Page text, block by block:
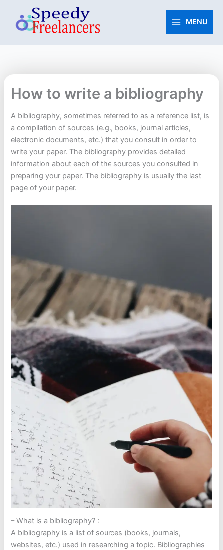
content
MENU
How to write a bibliography
A bibliography, sometimes referred to as a reference list, is
a compilation of sources (e.g., books, journal articles,
electronic documents, etc.) that you consult in order to
write your paper. The bibliography provides detailed
information about each of the sources you consulted in
preparing your paper. The bibliography is usually the last
page of your paper.
– What is a bibliography? :
A bibliography is a list of sources (books, journals,
websites, etc.) used in researching a topic. Bibliographies